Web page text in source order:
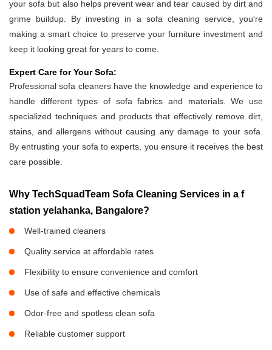
your sofa but also helps prevent wear and tear caused by dirt and
grime buildup. By investing in a sofa cleaning service, you're
making a smart choice to preserve your furniture investment and
keep it looking great for years to come.
Expert Care for Your Sofa:
Professional sofa cleaners have the knowledge and experience to
handle different types of sofa fabrics and materials. We use
specialized techniques and products that effectively remove dirt,
stains, and allergens without causing any damage to your sofa.
By entrusting your sofa to experts, you ensure it receives the best
care possible.
Why TechSquadTeam Sofa Cleaning Services in a f
station yelahanka, Bangalore?
Well-trained cleaners
Quality service at affordable rates
Flexibility to ensure convenience and comfort
Use of safe and effective chemicals
Odor-free and spotless clean sofa
Reliable customer support